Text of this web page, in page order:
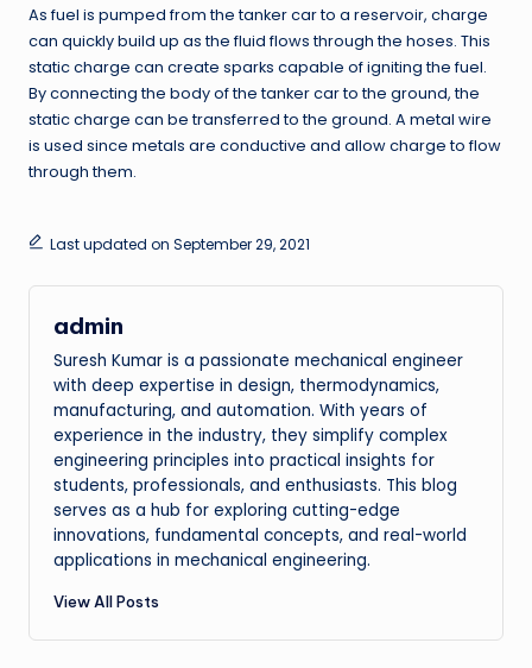
As fuel is pumped from the tanker car to a reservoir, charge
can quickly build up as the fluid flows through the hoses. This
static charge can create sparks capable of igniting the fuel.
By connecting the body of the tanker car to the ground, the
static charge can be transferred to the ground. A metal wire
is used since metals are conductive and allow charge to flow
through them.
Last updated on September 29, 2021
admin
Suresh Kumar is a passionate mechanical engineer
with deep expertise in design, thermodynamics,
manufacturing, and automation. With years of
experience in the industry, they simplify complex
engineering principles into practical insights for
students, professionals, and enthusiasts. This blog
serves as a hub for exploring cutting-edge
innovations, fundamental concepts, and real-world
applications in mechanical engineering.
View All Posts